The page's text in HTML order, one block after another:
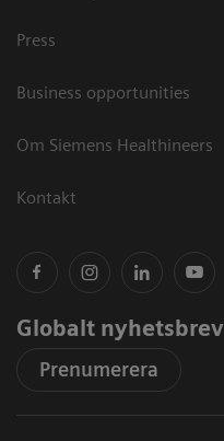
Press
Business opportunities
Om Siemens Healthineers
Kontakt
Globalt nyhetsbrev
Prenumerera